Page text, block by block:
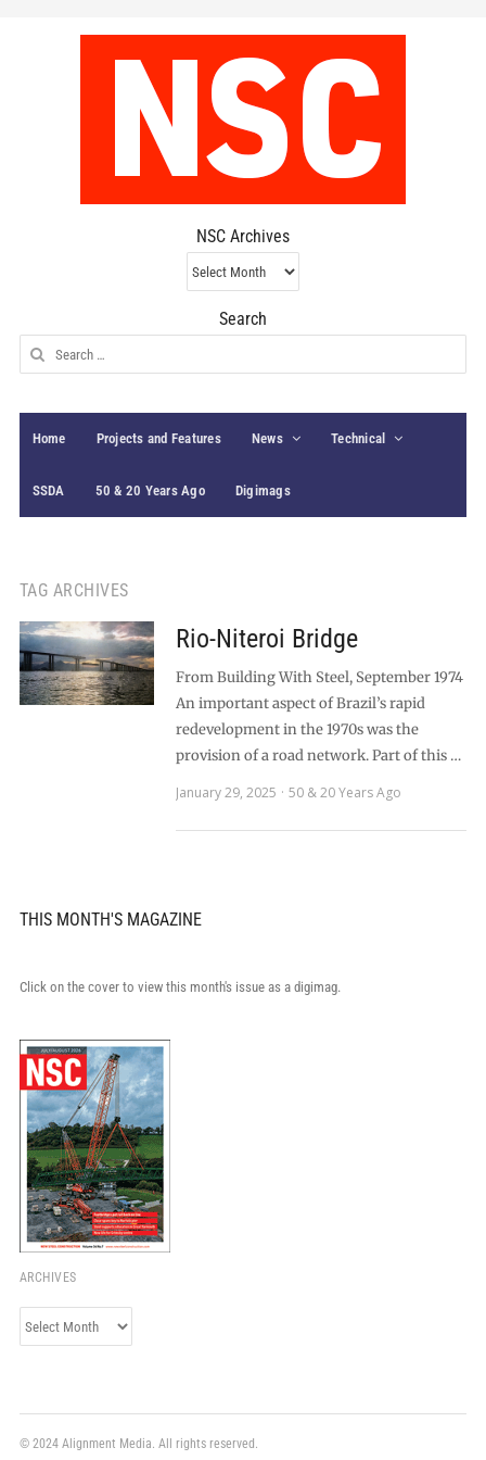
NSC Archives
NSC
Archives
Search
Search
for:
Home Projects and Features News Technical
SSDA 50 & 20 Years Ago Digimags
TAG ARCHIVES
Rio-Niteroi Bridge
From Building With Steel, September 1974
An important aspect of Brazil’s rapid
redevelopment in the 1970s was the
provision of a road network. Part of this …
January 29, 2025
50 & 20 Years Ago
THIS MONTH'S MAGAZINE
Click on the cover to view this month's issue as a digimag.
ARCHIVES
Archives
© 2024 Alignment Media. All rights reserved.